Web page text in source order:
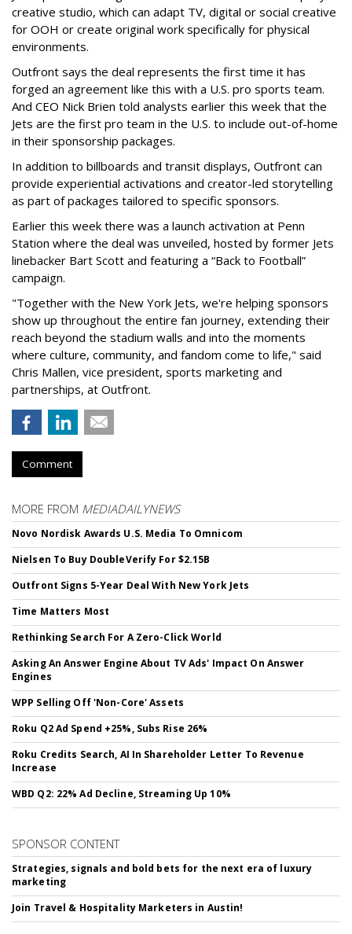
creative studio, which can adapt TV, digital or social creative
for OOH or create original work specifically for physical
environments.
Outfront says the deal represents the first time it has
forged an agreement like this with a U.S. pro sports team.
And CEO Nick Brien told analysts earlier this week that the
Jets are the first pro team in the U.S. to include out-of-home
in their sponsorship packages.
In addition to billboards and transit displays, Outfront can
provide experiential activations and creator-led storytelling
as part of packages tailored to specific sponsors.
Earlier this week there was a launch activation at Penn
Station where the deal was unveiled, hosted by former Jets
linebacker Bart Scott and featuring a “Back to Football”
campaign.
"Together with the New York Jets, we're helping sponsors
show up throughout the entire fan journey, extending their
reach beyond the stadium walls and into the moments
where culture, community, and fandom come to life," said
Chris Mallen, vice president, sports marketing and
partnerships, at Outfront.
Comment
MORE FROM MEDIADAILYNEWS
Novo Nordisk Awards U.S. Media To Omnicom
Nielsen To Buy DoubleVerify For $2.15B
Outfront Signs 5-Year Deal With New York Jets
Time Matters Most
Rethinking Search For A Zero-Click World
Asking An Answer Engine About TV Ads' Impact On Answer
Engines
WPP Selling Off 'Non-Core' Assets
Roku Q2 Ad Spend +25%, Subs Rise 26%
Roku Credits Search, AI In Shareholder Letter To Revenue
Increase
WBD Q2: 22% Ad Decline, Streaming Up 10%
SPONSOR CONTENT
Strategies, signals and bold bets for the next era of luxury
marketing
Join Travel & Hospitality Marketers in Austin!